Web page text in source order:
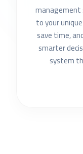
management
to your
save time,
smarter
system